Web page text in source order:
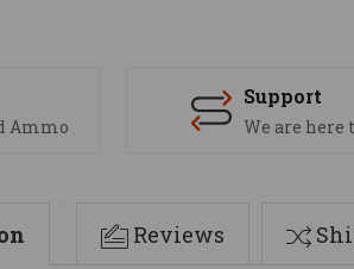
Ammo
Support
We are here
Reviews